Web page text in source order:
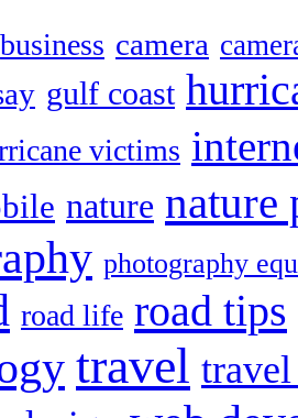
business camera
gulf coast
victims
nature nature
photography
road life road tips
travel